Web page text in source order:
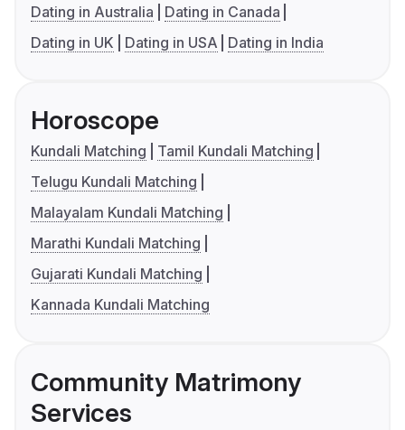
Dating in Australia
Dating in Canada
Dating in UK
Dating in USA Dating in India
Horoscope
Kundali Matching
Tamil Kundali Matching
Telugu Kundali Matching
Malayalam Kundali Matching
Marathi Kundali Matching
Gujarati Kundali Matching
Kannada Kundali Matching
Community Matrimony
Services